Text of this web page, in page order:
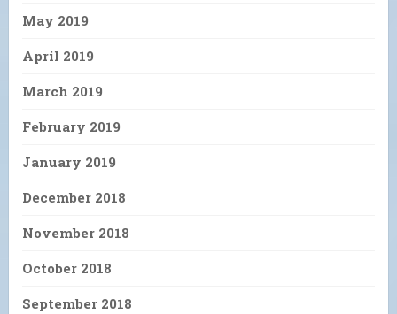
May 2019
April 2019
March 2019
February 2019
January 2019
December 2018
November 2018
October 2018
September 2018